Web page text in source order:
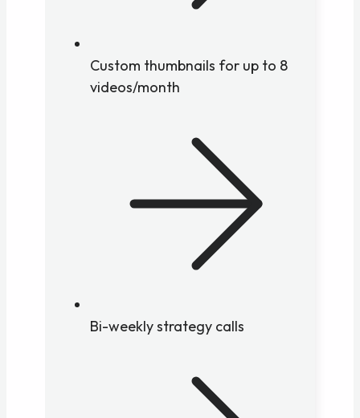
Custom thumbnails for up to 8
videos/month
Bi-weekly strategy calls